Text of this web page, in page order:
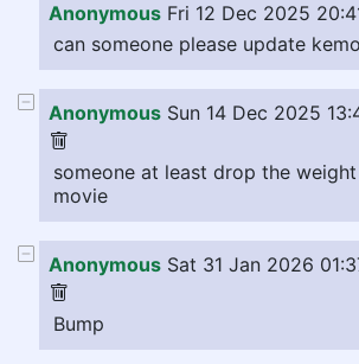
Anonymous Fri 12 Dec 2025
can someone please update
Anonymous Sun 14 Dec 2025
someone at least drop the
movie
Anonymous Sat 31 Jan 2026
Bump